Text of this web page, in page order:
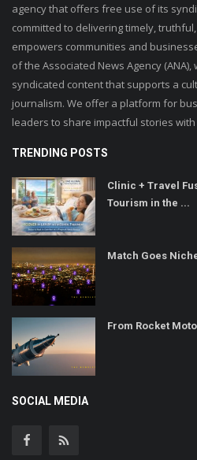
agency that offers free use of its
committed to delivering timely,
empowers communities and
of the Associated News Agency
syndicated content that supports a
journalism. We offer a platform for
leaders to share impactful stories
TRENDING POSTS
Clinic + Travel
Tourism in the ...
Match Goes
From Rocket
SOCIAL MEDIA